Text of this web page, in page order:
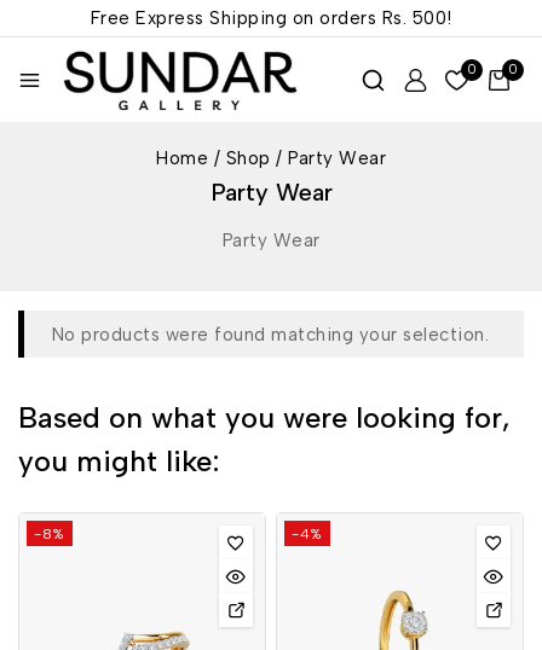
Free Express Shipping on orders Rs. 500!
0 0
Home / Shop / Party Wear
Party Wear
Party Wear
No products were found matching your selection.
Based on what you were looking for,
you might like:
-8% -4%